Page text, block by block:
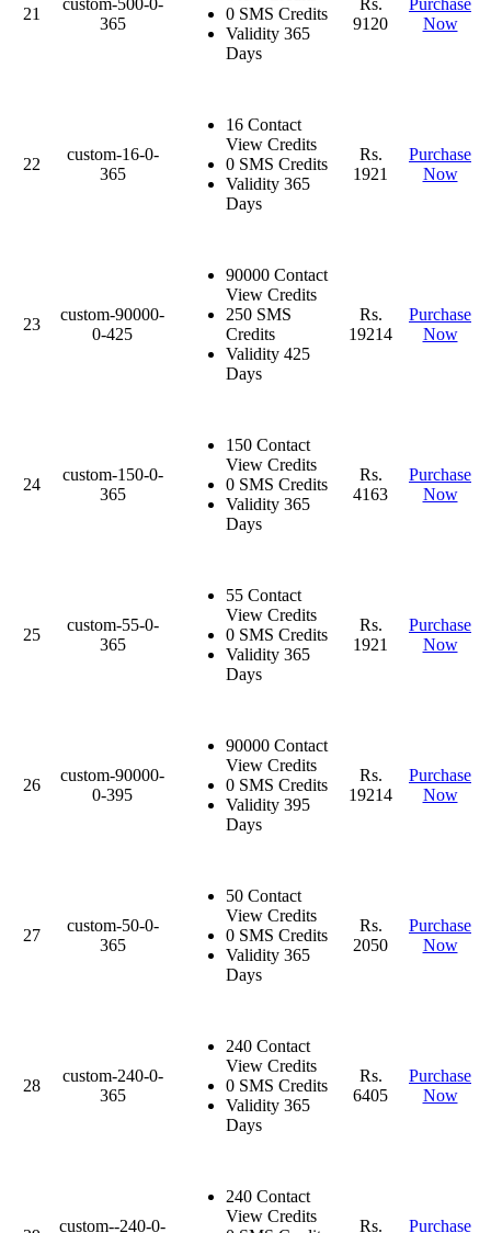
21
365
0 SMS Credits
Validity 365
Days
9120
Now
22
custom-16-0-
365
16 Contact
View Credits
0 SMS Credits
Validity 365
Days
Rs.
1921
Purchase
Now
23
custom-90000-
0-425
90000 Contact
View Credits
250 SMS
Credits
Validity 425
Days
Rs.
19214
Purchase
Now
24
custom-150-0-
365
150 Contact
View Credits
0 SMS Credits
Validity 365
Days
Rs.
4163
Purchase
Now
25
custom-55-0-
365
55 Contact
View Credits
0 SMS Credits
Validity 365
Days
Rs.
1921
Purchase
Now
26
custom-90000-
0-395
90000 Contact
View Credits
0 SMS Credits
Validity 395
Days
Rs.
19214
Purchase
Now
27
custom-50-0-
365
50 Contact
View Credits
0 SMS Credits
Validity 365
Days
Rs.
2050
Purchase
Now
28
custom-240-0-
365
240 Contact
View Credits
0 SMS Credits
Validity 365
Days
Rs.
6405
Purchase
Now
custom--240-0-
240 Contact
View Credits
Rs. Purchase